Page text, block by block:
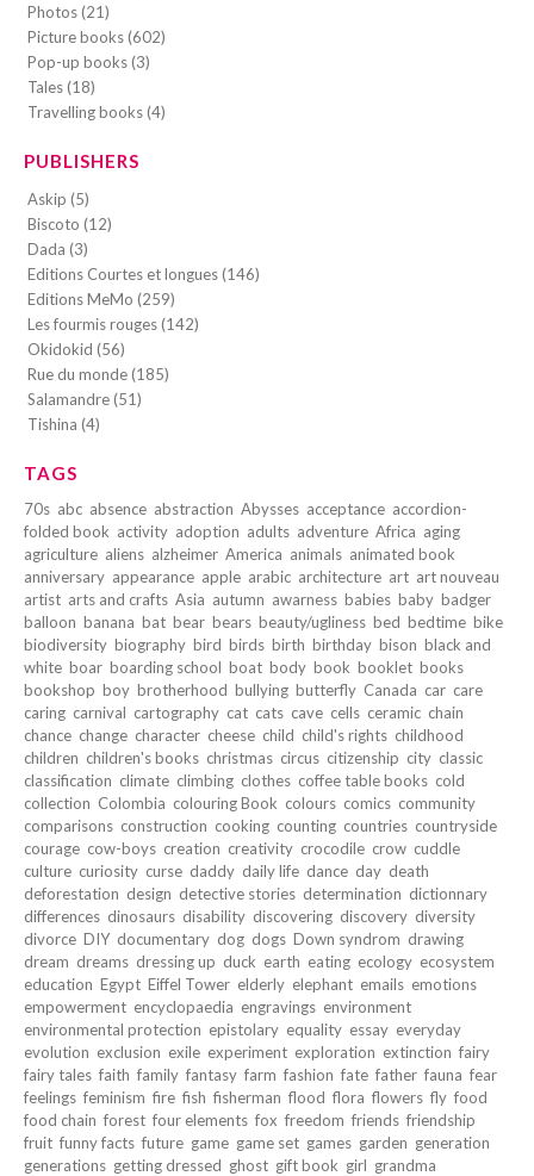
Photos (21)
Picture books (602)
Pop-up books (3)
Tales (18)
Travelling books (4)
PUBLISHERS
Askip (5)
Biscoto (12)
Dada (3)
Editions Courtes et longues (146)
Editions MeMo (259)
Les fourmis rouges (142)
Okidokid (56)
Rue du monde (185)
Salamandre (51)
Tishina (4)
TAGS
70s abc absence abstraction Abysses acceptance accordion-
folded book activity adoption adults adventure Africa aging
agriculture aliens alzheimer America animals animated book
anniversary appearance apple arabic architecture art art nouveau
artist arts and crafts Asia autumn awarness babies baby badger
balloon banana bat bear bears beauty/ugliness bed bedtime bike
biodiversity biography bird birds birth birthday bison black and
white boar boarding school boat body book booklet books
bookshop boy brotherhood bullying butterfly Canada car care
caring carnival cartography cat cats cave cells ceramic chain
chance change character cheese child child's rights childhood
children children's books christmas circus citizenship city classic
classification climate climbing clothes coffee table books cold
collection Colombia colouring Book colours comics community
comparisons construction cooking counting countries countryside
courage cow-boys creation creativity crocodile crow cuddle
culture curiosity curse daddy daily life dance day death
deforestation design detective stories determination dictionnary
differences dinosaurs disability discovering discovery diversity
divorce DIY documentary dog dogs Down syndrom drawing
dream dreams dressing up duck earth eating ecology ecosystem
education Egypt Eiffel Tower elderly elephant emails emotions
empowerment encyclopaedia engravings environment
environmental protection epistolary equality essay everyday
evolution exclusion exile experiment exploration extinction fairy
fairy tales faith family fantasy farm fashion fate father fauna fear
feelings feminism fire fish fisherman flood flora flowers fly food
food chain forest four elements fox freedom friends friendship
fruit funny facts future game game set games garden generation
generations getting dressed ghost gift book girl grandma